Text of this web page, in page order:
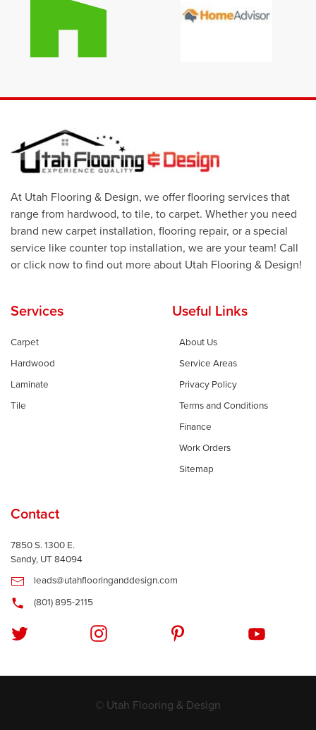
At Utah Flooring & Design, we offer flooring services that
range from hardwood, to tile, to carpet. Whether you need
brand new carpet installation, flooring repair, or a special
service like counter top installation, we are your team! Call
or click now to find out more about Utah Flooring & Design!
Services
Carpet
Hardwood
Laminate
Tile
Useful Links
About Us
Service Areas
Privacy Policy
Terms and Conditions
Finance
Work Orders
Sitemap
Contact
7850 S. 1300 E.
Sandy, UT 84094
leads@utahflooringanddesign.com
(801) 895-2115
© Utah Flooring & Design